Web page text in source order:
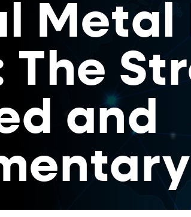
Metal
The
and